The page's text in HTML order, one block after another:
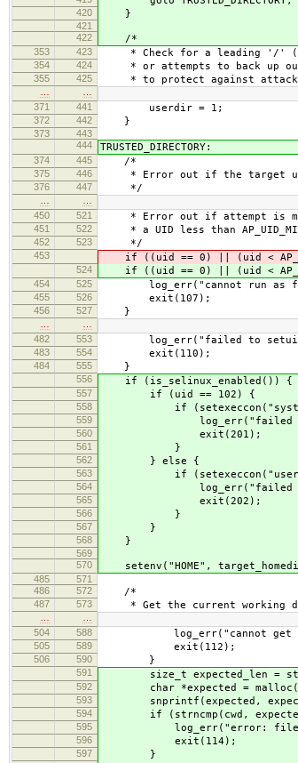
420 }
421
422
/*
353 423 * Check for a leading '/'
354 424 * or attempts to back up
355 425 * to protect against
371
441 userdir = 1;
372 442 }
373
443
444
TRUSTED_DIRECTORY:
374 445 /*
375 446 * Error out if the target
376 447 */
450
521 * Error out if attempt is
451 522 * a UID less than
452 523 */
453 if ((uid == 0) || (uid <
524 if ((uid == 0) || (uid <
454 525 log_err("cannot run as
455 526 exit(107);
456 527 }
482
553 log_err("failed to setuid
483 554 exit(110);
484 555 }
556 if (is_selinux_enabled()) {
557 if (uid == 102) {
558 if
559 log_err("failed to
560 exit(201);
561 }
562 } else {
563 if
564 log_err("failed to
565 exit(202);
566 }
567 }
568 }
569
570
setenv("HOME",
485
571
486
572 /*
487 573 * Get the current working
504
588 log_err("cannot get
505 589 exit(112);
506 590 }
591 size_t expected_len =
592 char *expected =
593 snprintf(expected,
594 if (strncmp(cwd, expected,
595 log_err("error: file's
596 exit(114);
597 }